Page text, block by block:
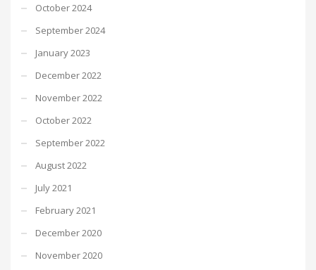
October 2024
September 2024
January 2023
December 2022
November 2022
October 2022
September 2022
August 2022
July 2021
February 2021
December 2020
November 2020